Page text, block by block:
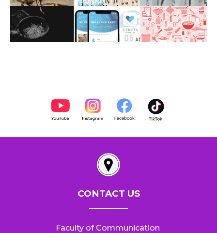
CONTACT US
__________
Faculty of Communication